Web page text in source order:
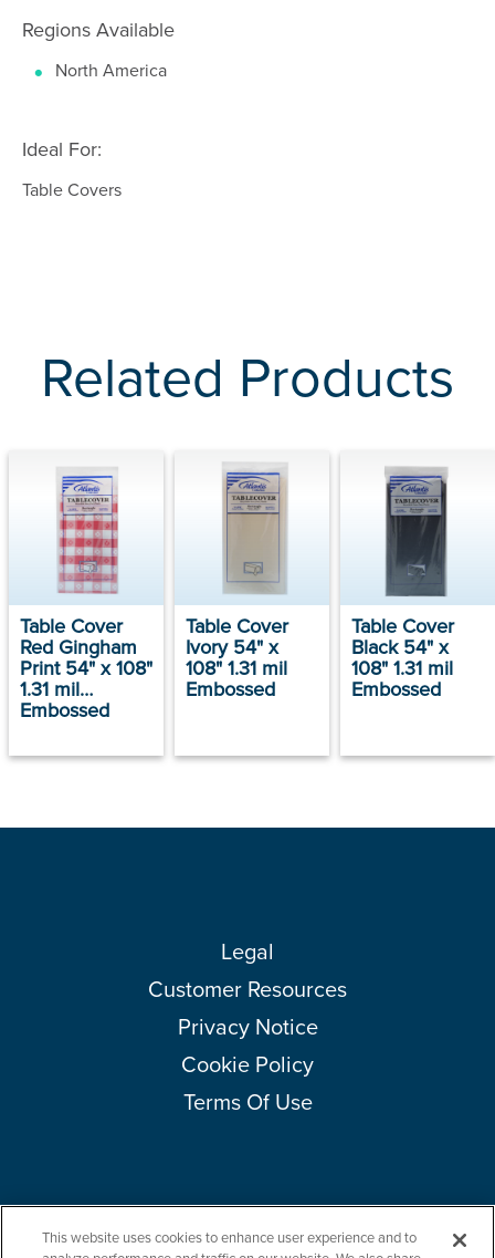
Regions Available
North America
Ideal For:
Table Covers
Related Products
Table Cover
Red Gingham
Print 54" x 108"
1.31 mil
Embossed
Table Cover
Ivory 54" x
108" 1.31 mil
Embossed
Table Cover
Black 54" x
108" 1.31 mil
Embossed
Legal
Customer Resources
Privacy Notice
Cookie Policy
Terms Of Use
Copyright © 2026 Amcor plc. All rights reserved.
This website uses cookies to enhance user experience and to